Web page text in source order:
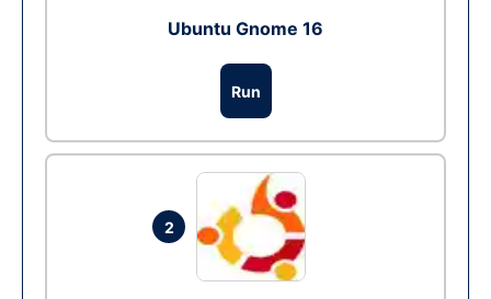
Ubuntu Gnome 16
Run
2